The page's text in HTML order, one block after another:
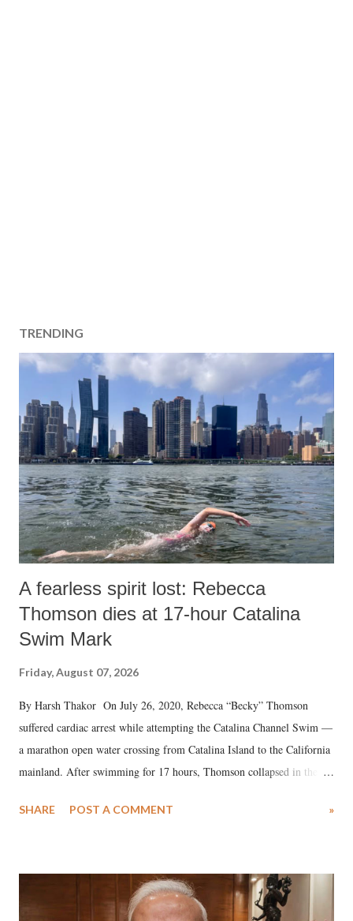
TRENDING
A fearless spirit lost: Rebecca
Thomson dies at 17-hour Catalina
Swim Mark
Friday, August 07, 2026
By Harsh Thakor On July 26, 2020, Rebecca “Becky” Thomson
suffered cardiac arrest while attempting the Catalina Channel Swim —
a marathon open water crossing from Catalina Island to the California
mainland. After swimming for 17 hours, Thomson collapsed in the
medical staff at Harbor-UCLA Medical Center, she succumbed to a
SHARE POST A COMMENT »